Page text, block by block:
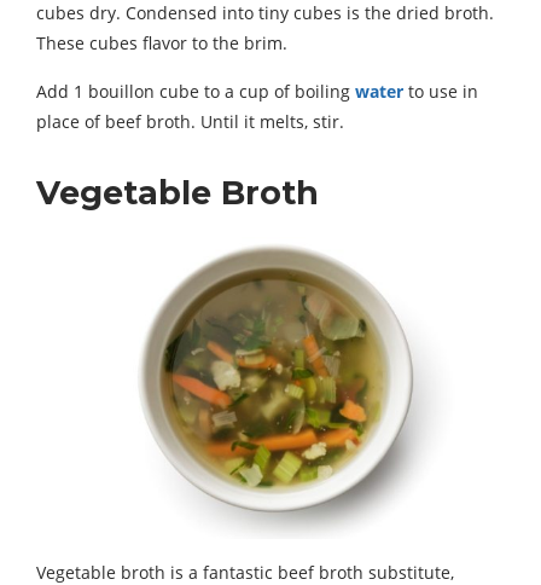
cubes dry. Condensed into tiny cubes is the dried broth.
These cubes flavor to the brim.
Add 1 bouillon cube to a cup of boiling water to use in
place of beef broth. Until it melts, stir.
Vegetable Broth
Vegetable broth is a fantastic beef broth substitute,